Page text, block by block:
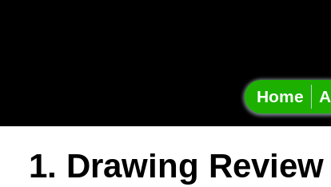
Home
1. Drawing Review